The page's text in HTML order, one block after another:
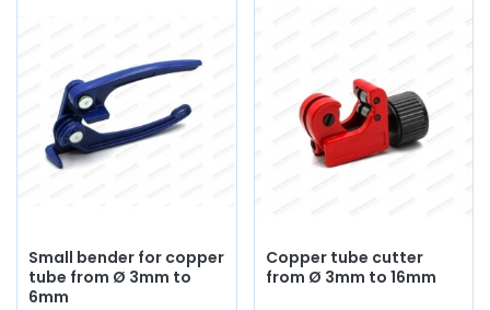
Small bender for copper
tube from Ø 3mm to
6mm
Copper tube cutter
from Ø 3mm to 16mm